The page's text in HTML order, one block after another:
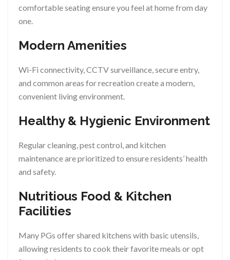
comfortable seating ensure you feel at home from day
one.
Modern Amenities
Wi-Fi connectivity, CCTV surveillance, secure entry,
and common areas for recreation create a modern,
convenient living environment.
Healthy & Hygienic Environment
Regular cleaning, pest control, and kitchen
maintenance are prioritized to ensure residents’ health
and safety.
Nutritious Food & Kitchen
Facilities
Many PGs offer shared kitchens with basic utensils,
allowing residents to cook their favorite meals or opt